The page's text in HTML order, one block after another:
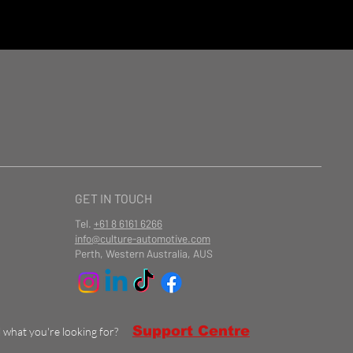
GET IN TOUCH
Tel. +61 8 6161 6266
info@culture-automotive.com
Perth, Western Australia, AUS
what you're looking for? Support Centre